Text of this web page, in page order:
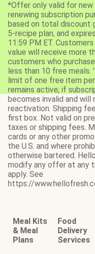
*Offer only valid for
renewing subscription
based on total discount
5-recipe plan, and
11:59 PM ET.
value will receive more
customers who
less than 10 free
limit of one free item
remains active; if
becomes invalid and
reactivation. Shipping
first box. Not valid on
taxes or shipping fees.
cards or any other
the U.S. and where
otherwise bartered.
modify any offer at any
apply. See
https://
Meal Kits
& Meal
Plans
Food
Delivery
Services